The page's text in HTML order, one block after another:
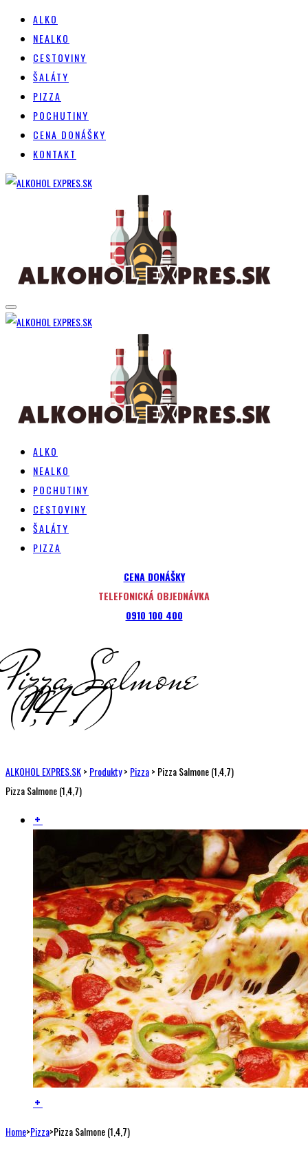
ALKO
NEALKO
CESTOVINY
ŠALÁTY
PIZZA
POCHUTINY
CENA DONÁŠKY
KONTAKT
ALKO
NEALKO
POCHUTINY
CESTOVINY
ŠALÁTY
PIZZA
CENA DONÁŠKY
TELEFONICKÁ OBJEDNÁVKA
0910 100 400
Pizza Salmone
(1,4,7)
ALKOHOL EXPRES.SK> Produkty> Pizza> Pizza Salmone (1,4,7)
Pizza Salmone (1,4,7)
Home>Pizza>Pizza Salmone (1,4,7)